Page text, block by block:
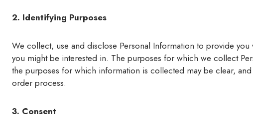
2. Identifying Purposes
We collect, use and disclose Personal Information to provide
you might be interested in. The purposes for which we collect
the purposes for which information is collected may be clear,
order process.
3. Consent